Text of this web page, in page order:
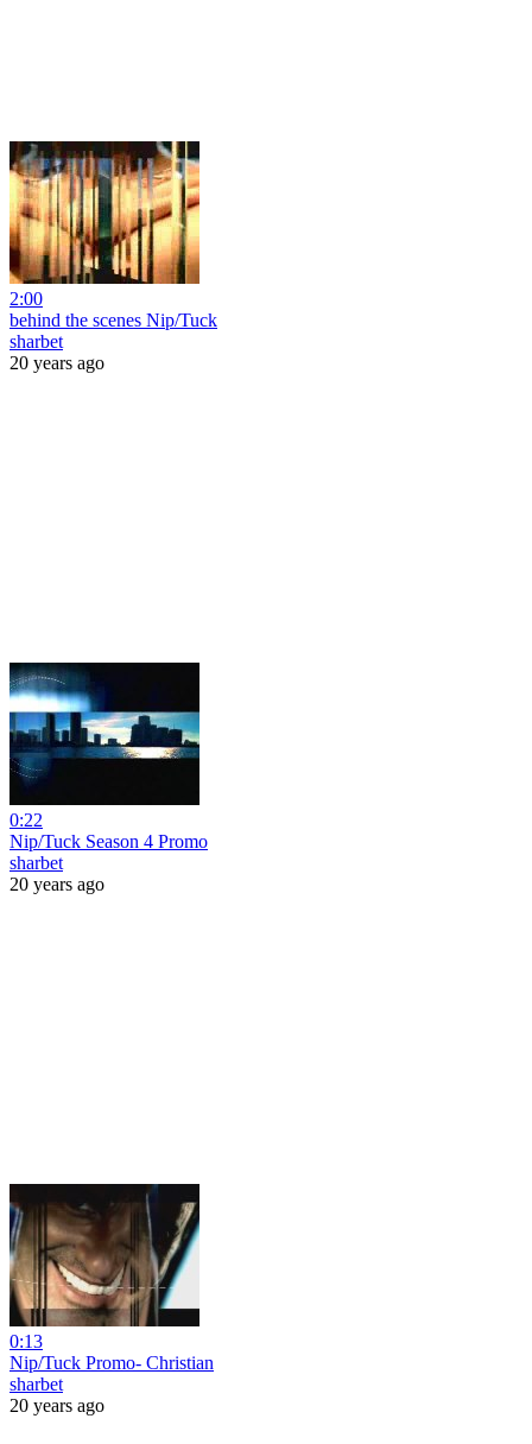
2:00
behind the scenes Nip/Tuck
sharbet
20 years ago
0:22
Nip/Tuck Season 4 Promo
sharbet
20 years ago
0:13
Nip/Tuck Promo- Christian
sharbet
20 years ago